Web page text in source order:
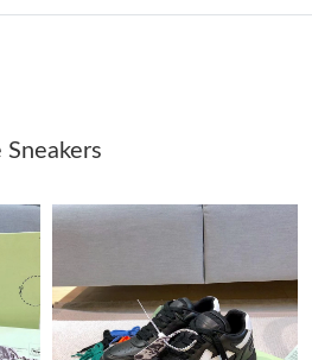
on Aug 05, 2026 at 11:00 PM.
on Jun 08, 2026 at 10:29 AM.
on Jul 29, 2026 at 2:57 PM.
on Jul 22, 2026 at 3:14 PM.
on May 19, 2026 at 3:48 PM.